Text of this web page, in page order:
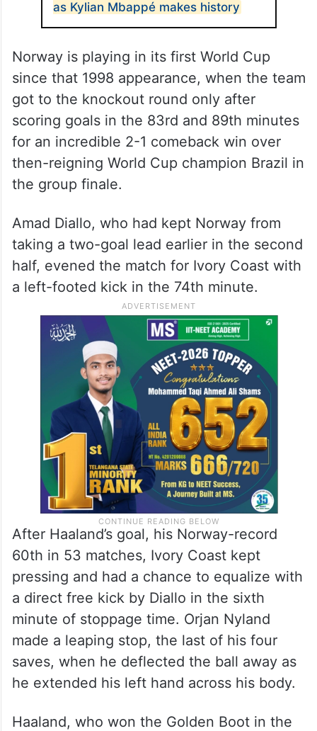
as Kylian Mbappé makes history
Norway is playing in its first World Cup
since that 1998 appearance, when the team
got to the knockout round only after
scoring goals in the 83rd and 89th minutes
for an incredible 2-1 comeback win over
then-reigning World Cup champion Brazil in
the group finale.
Amad Diallo, who had kept Norway from
taking a two-goal lead earlier in the second
half, evened the match for Ivory Coast with
a left-footed kick in the 74th minute.
After Haaland’s goal, his Norway-record
60th in 53 matches, Ivory Coast kept
pressing and had a chance to equalize with
a direct free kick by Diallo in the sixth
minute of stoppage time. Orjan Nyland
made a leaping stop, the last of his four
saves, when he deflected the ball away as
he extended his left hand across his body.
Haaland, who won the Golden Boot in the